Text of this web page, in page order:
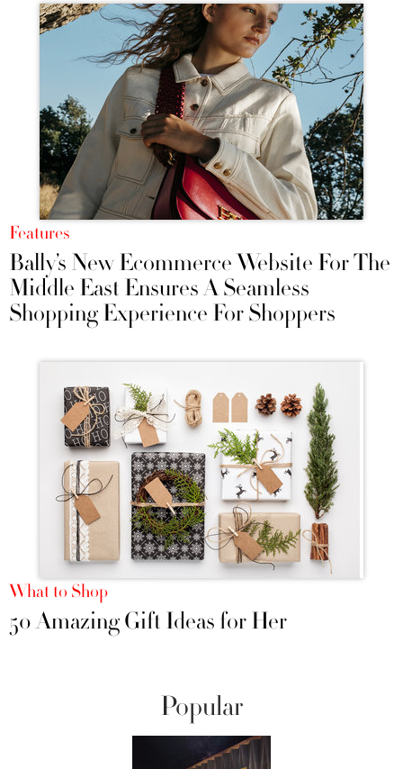
Features
Bally’s New Ecommerce Website For The
Middle East Ensures A Seamless
Shopping Experience For Shoppers
What to Shop
50 Amazing Gift Ideas for Her
Popular